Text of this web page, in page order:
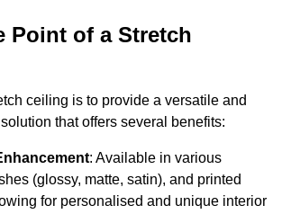
Point of a Stretch
ceiling is to provide a versatile and
that offers several benefits:
: Available in various
(glossy, matte, satin), and printed
for personalised and unique interior